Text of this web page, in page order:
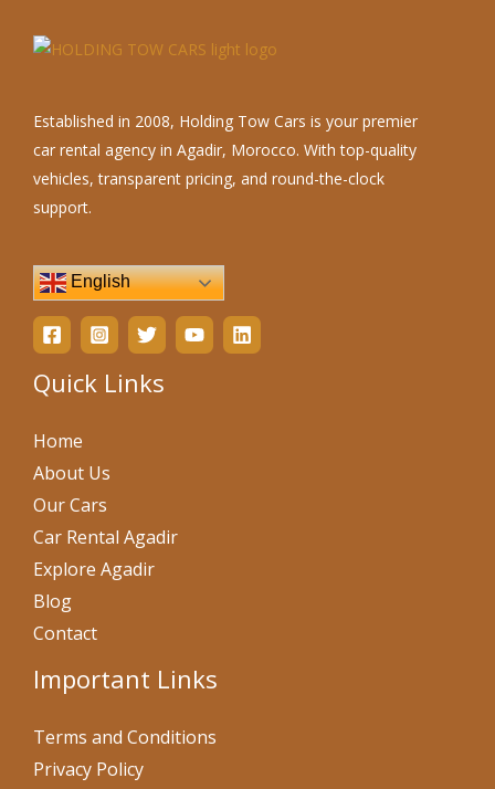
Established in 2008, Holding Tow Cars is your premier
car rental agency in Agadir, Morocco. With top-quality
vehicles, transparent pricing, and round-the-clock
support.
English
Quick Links
Home
About Us
Our Cars
Car Rental Agadir
Explore Agadir
Blog
Contact
Important Links
Terms and Conditions
Privacy Policy